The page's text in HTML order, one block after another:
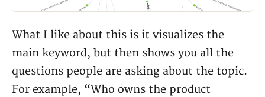
What I like about this is it visualizes the
main keyword, but then shows you all the
questions people are asking about the topic.
For example, “Who owns the product